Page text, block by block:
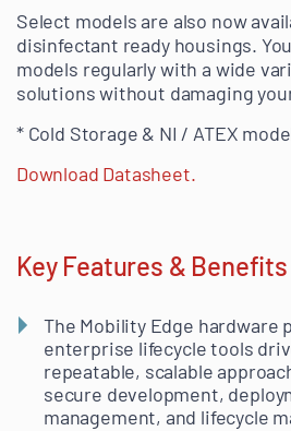
Select models are also now
disinfectant ready housings.
models regularly with a wide
solutions without damaging
* Cold Storage & NI / ATEX
Download Datasheet.
Key Features & Benefits
The Mobility Edge hardware
enterprise lifecycle tools
repeatable, scalable
secure development,
management, and lifecycle